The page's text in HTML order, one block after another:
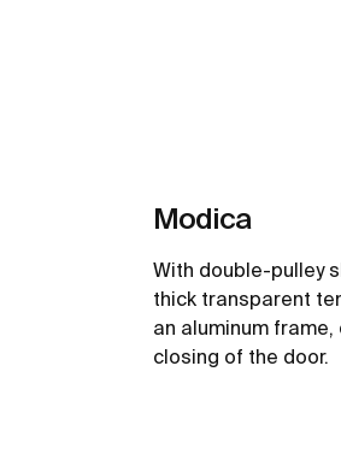
Modica
With double-pulley
thick transparent
an aluminum
closing of the door.